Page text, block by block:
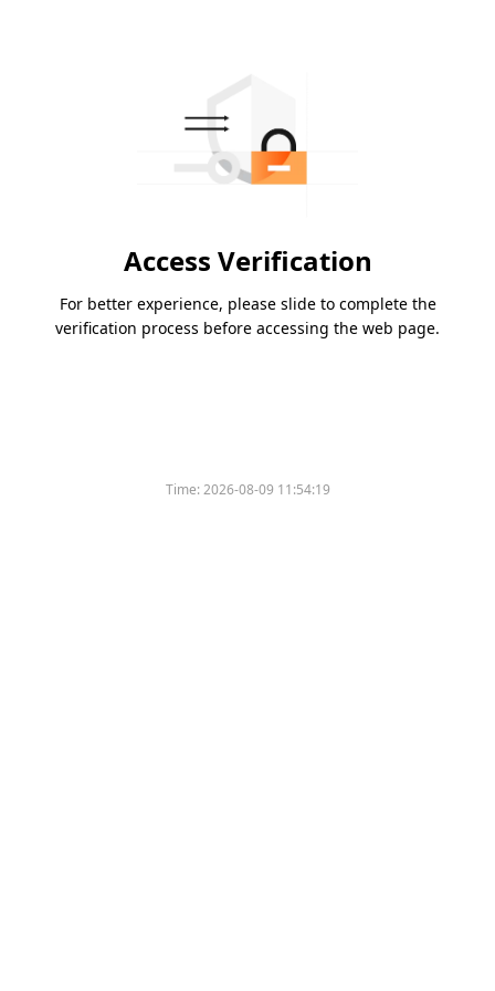
Access Verification
For better experience, please slide to complete the
verification process before accessing the web page.
Time:2026-08-09 11:54:19